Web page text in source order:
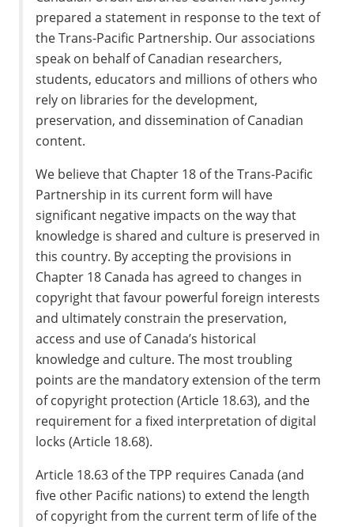
prepared a statement in response to the text of
the Trans-Pacific Partnership. Our associations
speak on behalf of Canadian researchers,
students, educators and millions of others who
rely on libraries for the development,
preservation, and dissemination of Canadian
content.
We believe that Chapter 18 of the Trans-Pacific
Partnership in its current form will have
significant negative impacts on the way that
knowledge is shared and culture is preserved in
this country. By accepting the provisions in
Chapter 18 Canada has agreed to changes in
copyright that favour powerful foreign interests
and ultimately constrain the preservation,
access and use of Canada’s historical
knowledge and culture. The most troubling
points are the mandatory extension of the term
of copyright protection (Article 18.63), and the
requirement for a fixed interpretation of digital
locks (Article 18.68).
Article 18.63 of the TPP requires Canada (and
five other Pacific nations) to extend the length
of copyright from the current term of life of the